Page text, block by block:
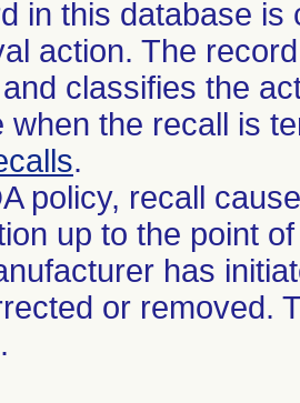
in this database
action. The
classifies the
when the recall is
.
policy, recall
up to the point
has
or removed.